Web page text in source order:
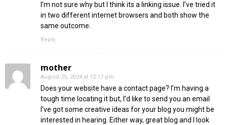
I’m not sure why but I think its a linking issue. I’ve tried it
in two different internet browsers and both show the
same outcome.
Reply
mother
August 25, 2024 at 12:17 pm
Does your website have a contact page? I’m having a
tough time locating it but, I’d like to send you an email.
I’ve got some creative ideas for your blog you might be
interested in hearing. Either way, great blog and I look